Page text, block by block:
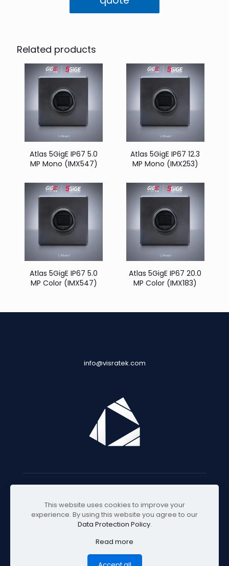
Related products
Atlas 5GigE IP67 5.0
MP Mono (IMX547)
Atlas 5GigE IP67 12.3
MP Mono (IMX253)
Atlas 5GigE IP67 5.0
MP Color (IMX547)
Atlas 5GigE IP67 20.0
MP Color (IMX183)
info@visratek.com
© 2025 Visratek
This website uses cookies to improve your
experience. By using this website you agree to our
Data Protection Policy.
Read more